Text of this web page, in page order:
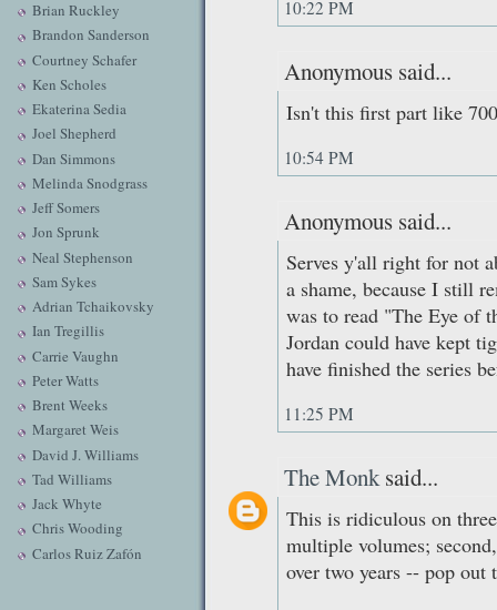
Brian Ruckley
Brandon Sanderson
Courtney Schafer
Ken Scholes
Ekaterina Sedia
Joel Shepherd
Dan Simmons
Melinda Snodgrass
Jeff Somers
Jon Sprunk
Neal Stephenson
Sam Sykes
Adrian Tchaikovsky
Ian Tregillis
Carrie Vaughn
Peter Watts
Brent Weeks
Margaret Weis
David J. Williams
Tad Williams
Jack Whyte
Chris Wooding
Carlos Ruiz Zafón
10:22 PM
Anonymous said...
Isn't this first part like
10:54 PM
Anonymous said...
Serves y'all right for not
a shame, because I still
was to read "The Eye of
Jordan could have kept
have finished the series
11:25 PM
The Monksaid...
This is ridiculous on
multiple volumes;
over two years -- pop out